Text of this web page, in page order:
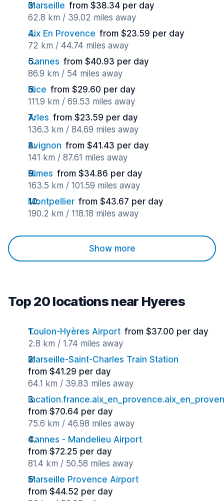
Marseille from $38.34 per day
62.8 km / 39.02 miles away
Aix En Provence from $23.59 per day
72 km / 44.74 miles away
Cannes from $40.93 per day
86.9 km / 54 miles away
Nice from $29.60 per day
111.9 km / 69.53 miles away
Arles from $23.59 per day
136.3 km / 84.69 miles away
Avignon from $41.43 per day
141 km / 87.61 miles away
Nimes from $34.86 per day
163.5 km / 101.59 miles away
Montpellier from $43.67 per day
190.2 km / 118.18 miles away
Show more
Top 20 locations near Hyeres
Toulon-Hyères Airport from $37.00 per day
2.8 km / 1.74 miles away
Marseille-Saint-Charles Train Station
from $41.29 per day
64.1 km / 39.83 miles away
from $70.64 per day
75.6 km / 46.98 miles away
Cannes - Mandelieu Airport
from $72.25 per day
81.4 km / 50.58 miles away
Marseille Provence Airport
from $44.52 per day